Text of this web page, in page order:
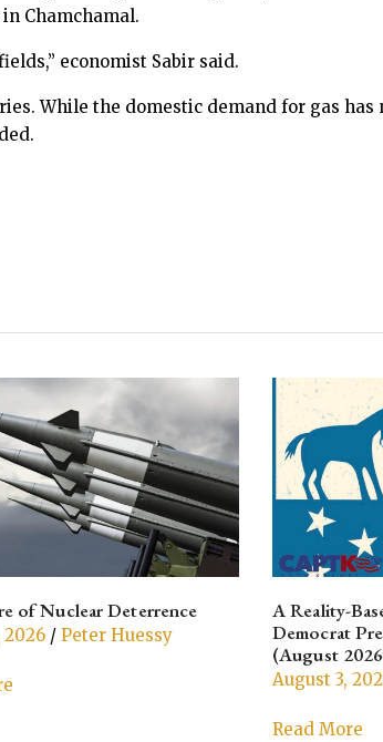
Chamchamal.
economist Sabir said.
While the domestic demand for gas has
of Nuclear Deterrence
2026 / Peter Huessy
A Reality-
Democrat
(August
August 3,
Read More